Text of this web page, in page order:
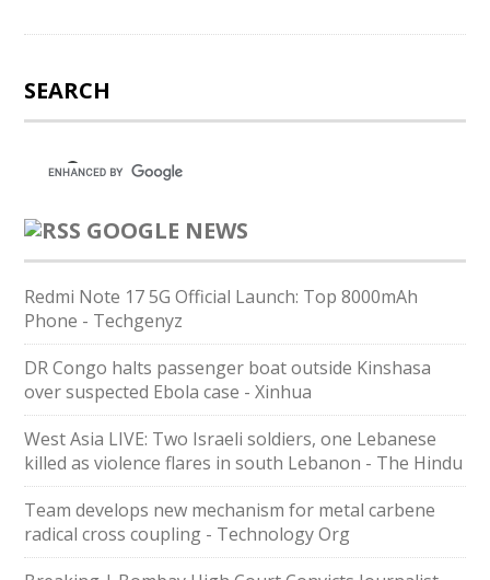
SEARCH
GOOGLE NEWS
Redmi Note 17 5G Official Launch: Top 8000mAh
Phone - Techgenyz
DR Congo halts passenger boat outside Kinshasa
over suspected Ebola case - Xinhua
West Asia LIVE: Two Israeli soldiers, one Lebanese
killed as violence flares in south Lebanon - The Hindu
Team develops new mechanism for metal carbene
radical cross coupling - Technology Org